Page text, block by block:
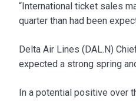
“International ticket sales
quarter than had been
Delta Air Lines (DAL.N)
expected a strong spring
In a potential positive over